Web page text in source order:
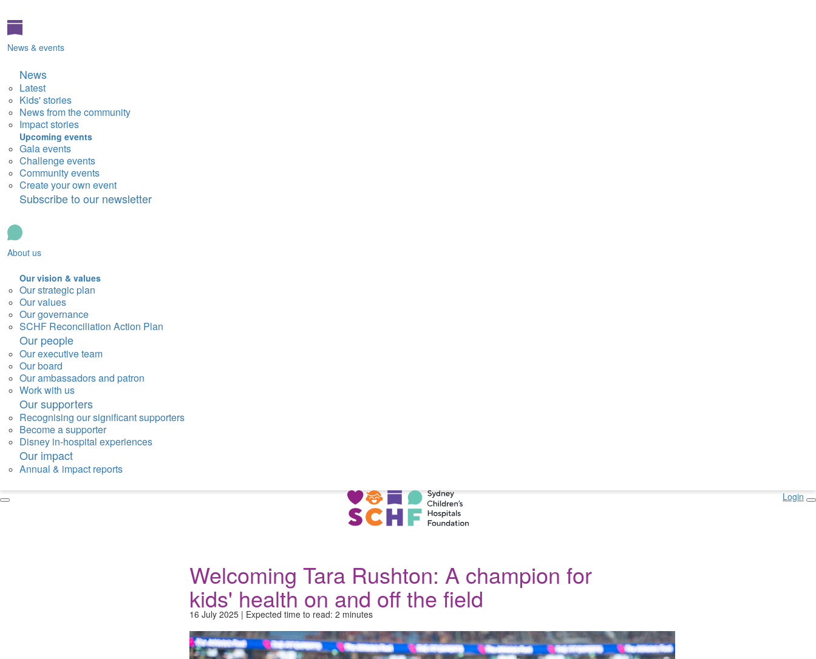
News & events
News
Latest
Kids' stories
News from the community
Impact stories
Upcoming events
Gala events
Challenge events
Community events
Create your own event
Subscribe to our newsletter
About us
Our vision & values
Our strategic plan
Our values
Our governance
SCHF Reconciliation Action Plan
Our people
Our executive team
Our board
Our ambassadors and patron
Work with us
Our supporters
Recognising our significant supporters
Become a supporter
Disney in-hospital experiences
Our impact
Annual & impact reports
Login
Welcoming Tara Rushton: A champion for
kids' health on and off the field
16 July 2025 | Expected time to read: 2 minutes